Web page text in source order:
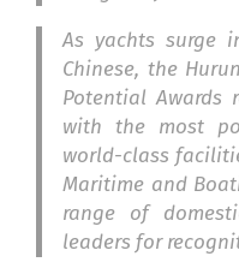
As yachts surge
Chinese, the
Potential Awards
with the most
world-class
Maritime and
range of
leaders for